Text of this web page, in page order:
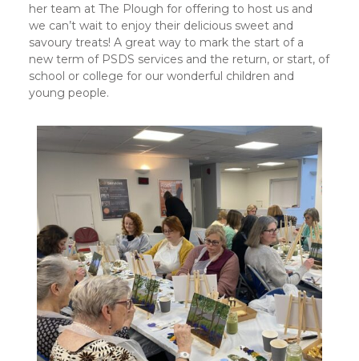
her team at The Plough for offering to host us and
we can’t wait to enjoy their delicious sweet and
savoury treats! A great way to mark the start of a
new term of PSDS services and the return, or start, of
school or college for our wonderful children and
young people.